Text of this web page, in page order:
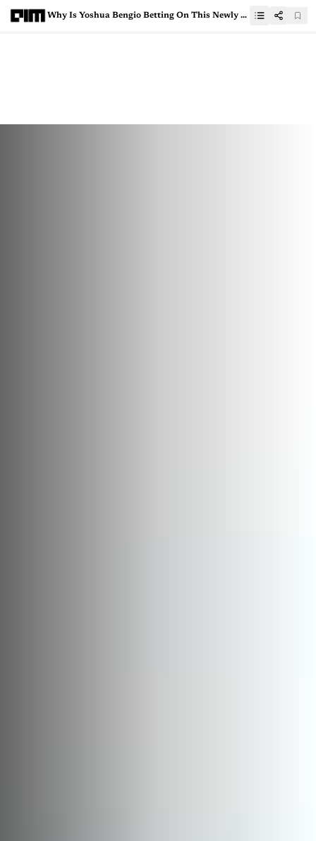
Why Is Yoshua Bengio Betting On This Newly Launched AI Governance Platform?